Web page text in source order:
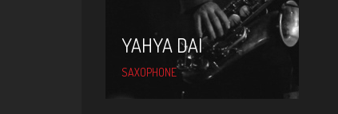
YAHYA DAI
SAXOPHONE